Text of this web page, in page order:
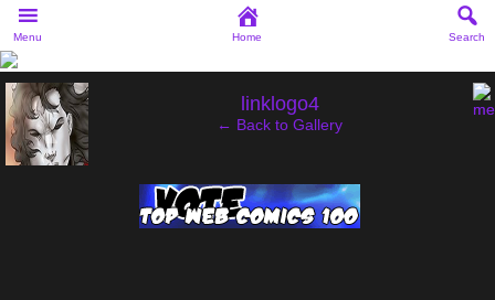
‹ linklogo4
← Back to Gallery
Menu Home Search